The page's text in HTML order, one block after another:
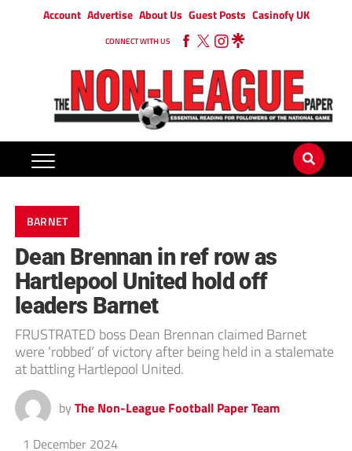
Account Advertise About Us Guest Posts Casinofy UK
CONNECT WITH US
BARNET
Dean Brennan in ref row as
Hartlepool United hold off
leaders Barnet
FRUSTRATED boss Dean Brennan claimed Barnet
were ‘robbed’ of victory after being held in a stalemate
at battling Hartlepool United.
by The Non-League Football Paper Team
1 December 2024